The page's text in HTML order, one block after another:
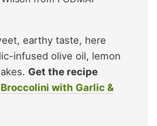
earthy taste, here
infused olive oil, lemon
Get the recipe
with Garlic &